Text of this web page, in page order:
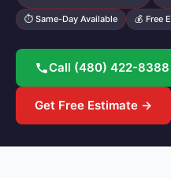
⏱ Same-Day Available 💰 Free
Call (480) 422-8388
Get Free Estimate →